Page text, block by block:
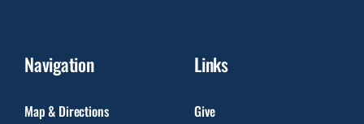
Navigation
Map & Directions
Links
Give